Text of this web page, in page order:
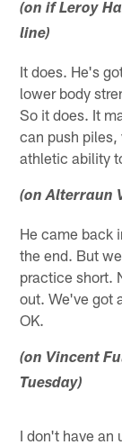
(on if Leroy
line)
It does. He's
lower body
So it does. It
can push piles,
athletic ability
(on Alterraun
He came back
the end. But
practice short.
out. We've got
OK.
(on Vincent
Tuesday)
I don't have an